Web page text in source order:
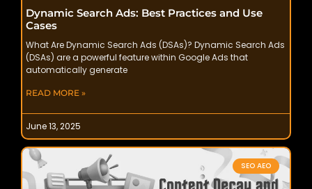
Dynamic Search Ads: Best Practices and Use
Cases
What Are Dynamic Search Ads (DSAs)? Dynamic Search Ads
(DSAs) are a powerful feature within Google Ads that
automatically generate
READ MORE »
June 13, 2025
SEO AEO